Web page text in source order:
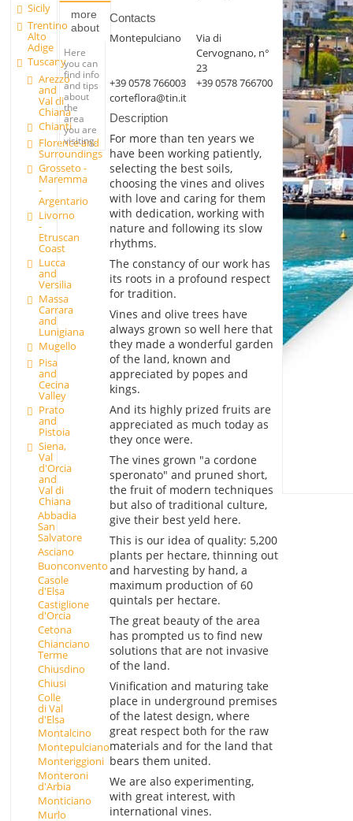
Sicily
Trentino
Alto
Adige
Tuscany
Arezzo
and
Val di
Chiana
Chianti
Florence and
Surroundings
Grosseto -
Maremma
-
Argentario
Livorno
-
Etruscan
Coast
Lucca
and
Versilia
Massa
Carrara
and
Lunigiana
Mugello
Pisa
and
Cecina
Valley
Prato
and
Pistoia
Siena,
Val
d'Orcia
and
Val di
Chiana
Abbadia
San
Salvatore
Asciano
Buonconvento
Casole
d'Elsa
Castiglione
d'Orcia
Cetona
Chianciano
Terme
Chiusdino
Chiusi
Colle
di Val
d'Elsa
Montalcino
Montepulciano
Monteriggioni
Monteroni
d'Arbia
Monticiano
Murlo
more
about
Here
you can
find info
and tips
about
the
area
you are
visiting.
Contacts
Montepulciano
Via di
Cervognano, n°
23
+39 0578 766003
+39 0578 766700
corteflora@tin.it
Description
For more than ten years we
have been working patiently,
selecting the best soils,
choosing the vines and olives
with love and caring for them
with dedication, working with
nature and following its slow
rhythms.
The constancy of our work has
its roots in a profound respect
for tradition.
Vines and olive trees have
always grown so well here that
they made a wonderful garden
of the land, known and
appreciated by popes and
kings.
And its highly prized fruits are
appreciated as much today as
they once were.
The vines grown "a cordone
speronato" and pruned short,
the fruit of modern techniques
but also of traditional culture,
give their best yeld here.
This is our idea of quality: 5,200
plants per hectare, thinning out
and harvesting by hand, a
maximum production of 60
quintals per hectare.
The great beauty of the area
has prompted us to find new
solutions that are not invasive
of the land.
Vinification and maturing take
place in underground premises
of the latest design, where
great respect both for the raw
materials and for the land that
bears them united.
We are also experimenting,
with great interest, with
international vines.